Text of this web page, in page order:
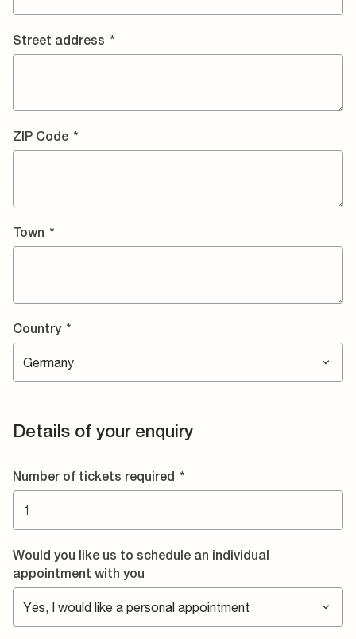
Street address *
ZIP Code *
Town *
Country *
Details of your enquiry
Number of tickets required *
Would you like us to schedule an individual
appointment with you